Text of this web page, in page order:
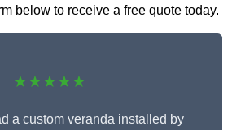
below to receive a free quote today.
★★★★★
a custom veranda installed by